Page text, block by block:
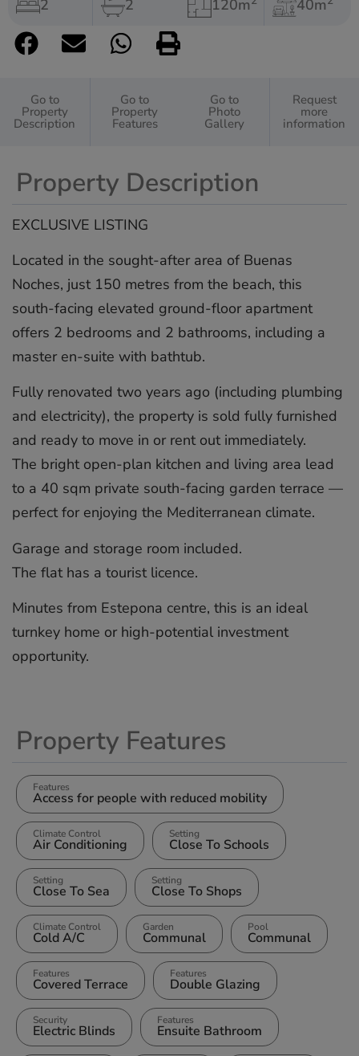
2 2 120m 40m
Go to
Property
Description
Go to
Property
Features
Go to
Photo
Gallery
Request
more
information
Property Description
EXCLUSIVE LISTING
Located in the sought-after area of Buenas
Noches, just 150 metres from the beach, this
south-facing elevated ground-floor apartment
offers 2 bedrooms and 2 bathrooms, including a
master en-suite with bathtub.
Fully renovated two years ago (including plumbing
and electricity), the property is sold fully furnished
and ready to move in or rent out immediately.
The bright open-plan kitchen and living area lead
to a 40 sqm private south-facing garden terrace ‌—
‌perfect ‌for ‌enjoying ‌the Mediterranean ‌climate.
Garage ‌and ‌storage ‌room ‌included.
The flat ‌has a ‌tourist ‌licence.
Minutes ‌from ‌Estepona centre, ‌this is an ‌ideal
‌turnkey ‌home ‌or ‌high-potential ‌investment
‌opportunity.
Property Features
Features
Access for people with reduced mobility
Climate Control
Air Conditioning
Setting
Close To Schools
Setting
Close To Sea
Setting
Close To Shops
Climate Control
Cold A/C
Garden
Communal
Pool
Communal
Features
Covered Terrace
Features
Double Glazing
Security
Electric Blinds
Features
Ensuite Bathroom